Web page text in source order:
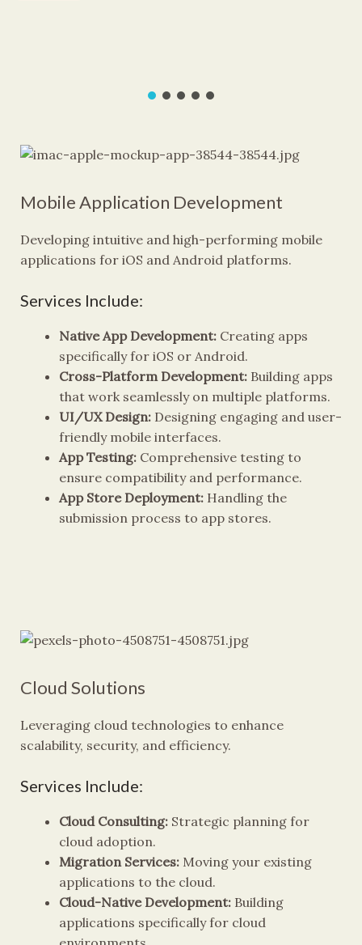
Mobile Application Development
Developing intuitive and high-performing mobile
applications for iOS and Android platforms.
Services Include:
Native App Development: Creating apps
specifically for iOS or Android.
Cross-Platform Development: Building apps
that work seamlessly on multiple platforms.
UI/UX Design: Designing engaging and user-
friendly mobile interfaces.
App Testing: Comprehensive testing to
ensure compatibility and performance.
App Store Deployment: Handling the
submission process to app stores.
Cloud Solutions
Leveraging cloud technologies to enhance
scalability, security, and efficiency.
Services Include:
Cloud Consulting: Strategic planning for
cloud adoption.
Migration Services: Moving your existing
applications to the cloud.
Cloud-Native Development: Building
applications specifically for cloud